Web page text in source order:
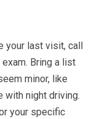
your last visit, call
Bring a list
minor, like
with night driving.
your specific